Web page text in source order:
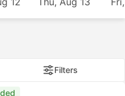
Filters